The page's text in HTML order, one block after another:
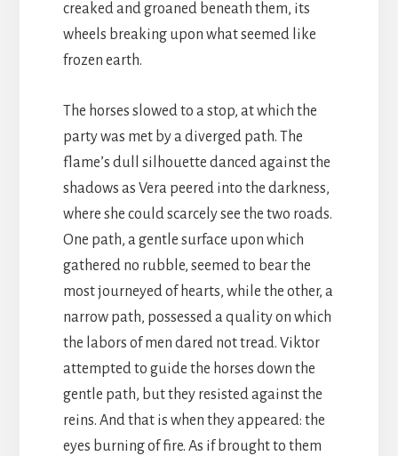
creaked and groaned beneath them, its
wheels breaking upon what seemed like
frozen earth.
The horses slowed to a stop, at which the
party was met by a diverged path. The
flame’s dull silhouette danced against the
shadows as Vera peered into the darkness,
where she could scarcely see the two roads.
One path, a gentle surface upon which
gathered no rubble, seemed to bear the
most journeyed of hearts, while the other, a
narrow path, possessed a quality on which
the labors of men dared not tread. Viktor
attempted to guide the horses down the
gentle path, but they resisted against the
reins. And that is when they appeared: the
eyes burning of fire. As if brought to them